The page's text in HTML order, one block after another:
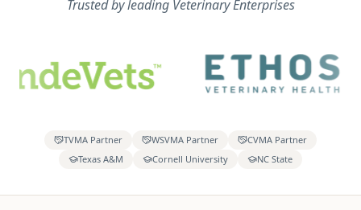
Trusted by leading Veterinary Enterprises
TVMA Partner WSVMA Partner
CVMA Partner
Texas A&M
Cornell University NC State